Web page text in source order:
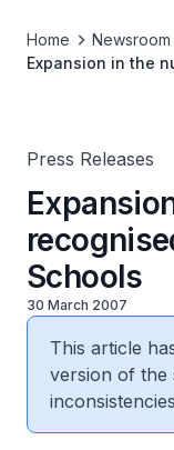
Home
Newsroom
Expansion in the
Press Releases
Schools
30 March 2007
This article
version of the